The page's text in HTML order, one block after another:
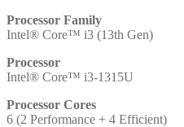
Processor Family
Intel® Core™ i3 (13th Gen)
Processor
Intel® Core™ i3-1315U
Processor Cores
6 (2 Performance + 4 Efficient)